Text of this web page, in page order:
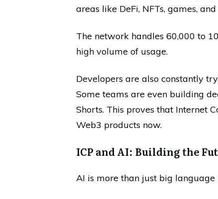
areas like DeFi, NFTs, games,
The network handles 60,000 to
high volume of usage.
Developers are also constantly
Some teams are even building
Shorts. This proves that Internet
Web3 products now.
ICP and AI: Building the
AI is more than just big language